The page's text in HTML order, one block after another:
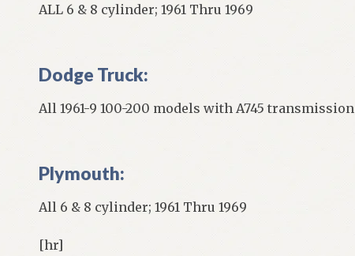
ALL 6 & 8 cylinder; 1961 Thru 1969
Dodge Truck:
All 1961-9 100-200 models with A745 transmission
Plymouth:
All 6 & 8 cylinder; 1961 Thru 1969
[hr]